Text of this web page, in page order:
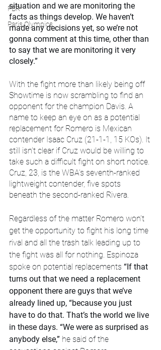
PBR
Paris Olympics
situation and we are monitoring the
facts as things develop. We haven’t
made any decisions yet, so we’re not
gonna comment at this time, other than
to say that we are monitoring it very
closely.”
With the fight more than likely being off
Showtime is now scrambling to find an
opponent for the champion Davis. A
name to keep an eye on as a potential
replacement for Romero is Mexican
contender Isaac Cruz (21-1-1, 15 KOs). It
still isn’t clear if Cruz would be willing to
take such a difficult fight on short notice.
Cruz, 23, is the WBA’s seventh-ranked
lightweight contender, five spots
beneath the second-ranked Rivera.
Regardless of the matter Romero won’t
get the opportunity to fight his long time
rival and all the trash talk leading up to
the fight was all for nothing. Espinoza
spoke on potential replacements “If that
turns out that we need a replacement
opponent there are guys that we’ve
already lined up, “because you just
have to do that. That’s the world we live
in these days. “We were as surprised as
anybody else,” he said of the